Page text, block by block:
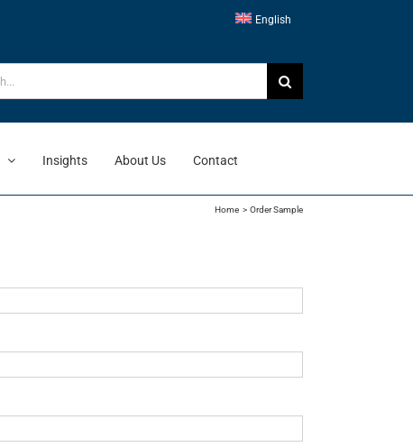
English
Insights About Us Contact
Home Order Sample